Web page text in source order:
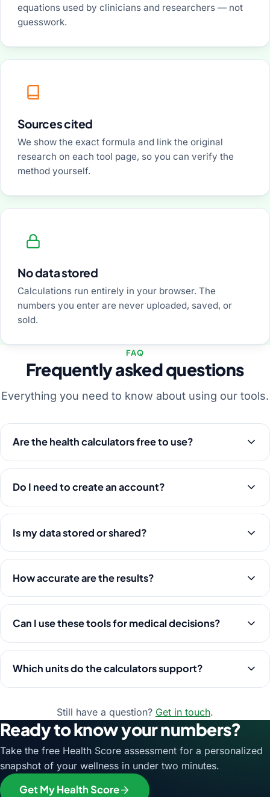
equations used by clinicians and researchers — not
guesswork.
Sources cited
We show the exact formula and link the original
research on each tool page, so you can verify the
method yourself.
No data stored
Calculations run entirely in your browser. The
numbers you enter are never uploaded, saved, or
sold.
FAQ
Frequently asked questions
Everything you need to know about using our tools.
Are the health calculators free to use?
Do I need to create an account?
Is my data stored or shared?
How accurate are the results?
Can I use these tools for medical decisions?
Which units do the calculators support?
Still have a question? Get in touch.
Ready to know your numbers?
Take the free Health Score assessment for a personalized
snapshot of your wellness in under two minutes.
Get My Health Score